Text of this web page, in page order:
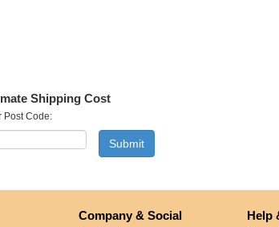
Shipping Cost
Post Code:
Company & Social Help